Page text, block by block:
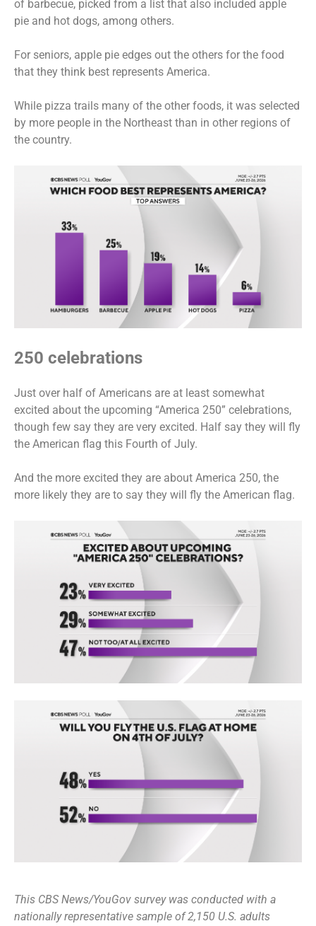
of barbecue, picked from a list that also included apple
pie and hot dogs, among others.
For seniors, apple pie edges out the others for the food
that they think best represents America.
While pizza trails many of the other foods, it was selected
by more people in the Northeast than in other regions of
the country.
250 celebrations
Just over half of Americans are at least somewhat
excited about the upcoming “America 250” celebrations,
though few say they are very excited. Half say they will fly
the American flag this Fourth of July.
And the more excited they are about America 250, the
more likely they are to say they will fly the American flag.
This CBS News/YouGov survey was conducted with a
nationally representative sample of 2,150 U.S. adults